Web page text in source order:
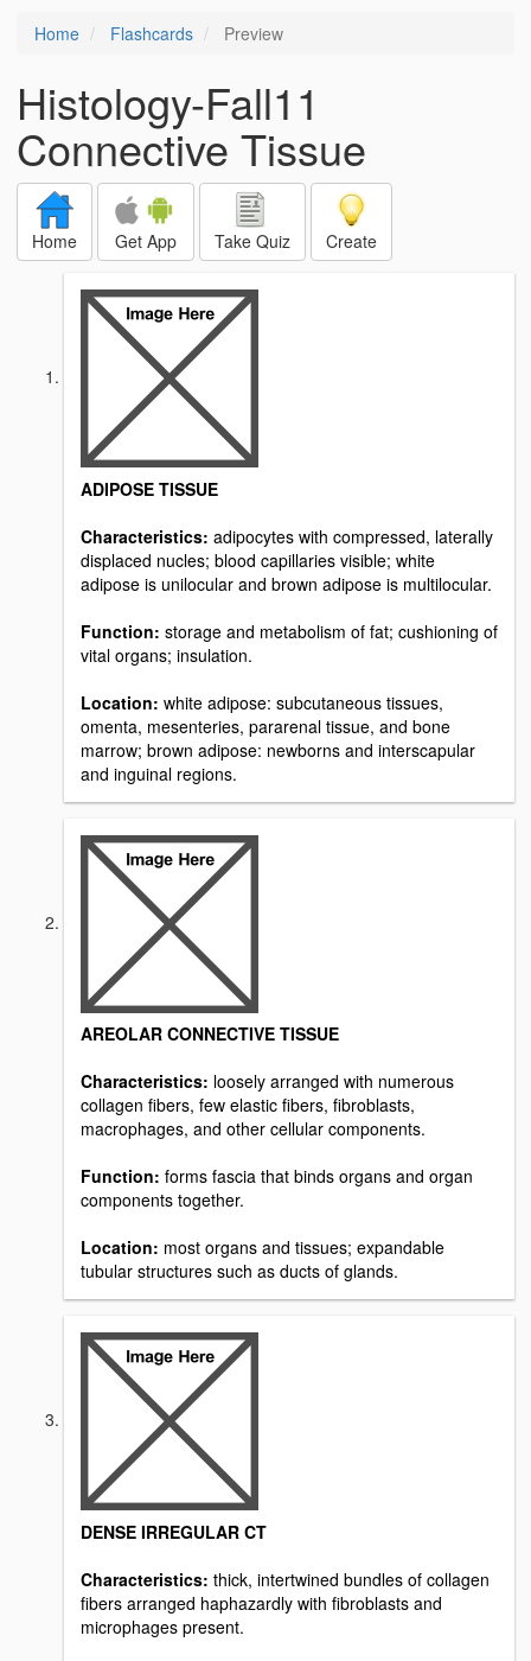
Home Flashcards Preview
Histology-Fall11
Connective Tissue
Home Get App Take Quiz Create
ADIPOSE TISSUE
Characteristics: adipocytes with compressed, laterally
displaced nucles; blood capillaries visible; white
adipose is unilocular and brown adipose is multilocular.
Function: storage and metabolism of fat; cushioning of
vital organs; insulation.
Location: white adipose: subcutaneous tissues,
omenta, mesenteries, pararenal tissue, and bone
marrow; brown adipose: newborns and interscapular
and inguinal regions.
AREOLAR CONNECTIVE TISSUE
Characteristics: loosely arranged with numerous
collagen fibers, few elastic fibers, fibroblasts,
macrophages, and other cellular components.
Function: forms fascia that binds organs and organ
components together.
Location: most organs and tissues; expandable
tubular structures such as ducts of glands.
DENSE IRREGULAR CT
Characteristics: thick, intertwined bundles of collagen
fibers arranged haphazardly with fibroblasts and
microphages present.